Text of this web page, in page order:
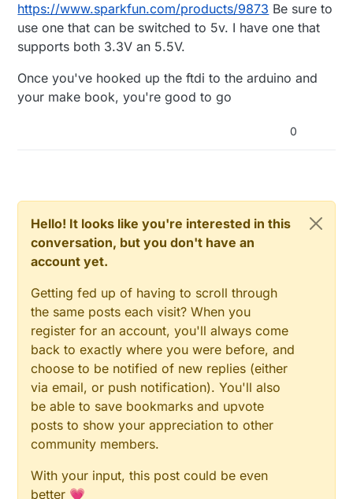
https://www.sparkfun.com/products/9873 Be sure to
use one that can be switched to 5v. I have one that
supports both 3.3V an 5.5V.
Once you've hooked up the ftdi to the arduino and
your make book, you're good to go
0
Hello! It looks like you're interested in this
conversation, but you don't have an
account yet.
Getting fed up of having to scroll through
the same posts each visit? When you
register for an account, you'll always come
back to exactly where you were before, and
choose to be notified of new replies (either
via email, or push notification). You'll also
be able to save bookmarks and upvote
posts to show your appreciation to other
community members.
With your input, this post could be even
better 💗